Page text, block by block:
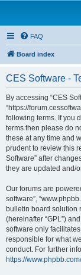
FAQ
Board index
CES Software -
By accessing “CES
“https://
following terms. If you
terms then please do
these at any time and
prudent to review this
Software” after
they are updated and/
Our forums are
software”,
bulletin board solution
(hereinafter “GPL”)
software only
responsible for what
conduct. For further
https://www.phpbb.com/